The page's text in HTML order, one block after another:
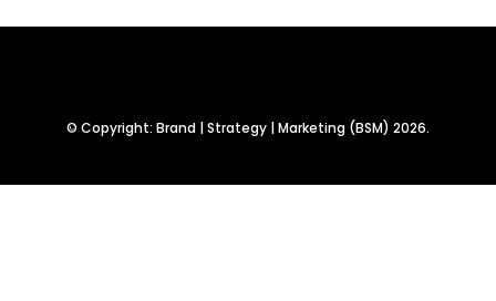
© Copyright: Brand | Strategy | Marketing (BSM) 2026.